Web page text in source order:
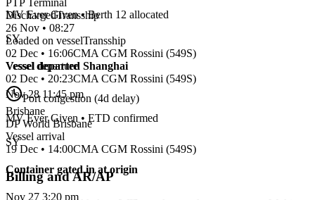
MV Ever Given • Berth 12 allocated
SY
Vessel departed Shanghai
Nov 28 11:45 pm
MV Ever Given • ETD confirmed
SY
Container gated in at origin
Nov 27 3:20 pm
PTP Terminal
DischargedTransship
26 Nov • 08:27
Loaded on vesselTransship
02 Dec • 16:06CMA CGM Rossini (549S)
Vessel departure
02 Dec • 20:23CMA CGM Rossini (549S)
Port congestion (4d delay)
Brisbane
DP World Brisbane
Vessel arrival
19 Dec • 14:00CMA CGM Rossini (549S)
Billing and AR/AP